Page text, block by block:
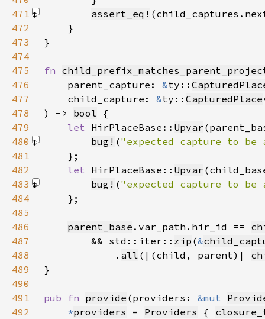
471
assert_eq!
472
473
474
475
fn
476
    parent_capture:
&ty::
477
    child_capture:
&ty:: CapturedPlace
478
) -> bool
479
let HirPlaceBase:: Upvar
480
bug! ("expected capture to be
481
482
let HirPlaceBase:: Upvar
483
bug! ("expected capture to be
484
485
486
parent_base .var_path.hir_id ==
487
        && std::iter::
zip (&
488
            .
all (|(child, parent)|
489
490
491
pub fn provide (providers: &mut
492
*providers = Providers {